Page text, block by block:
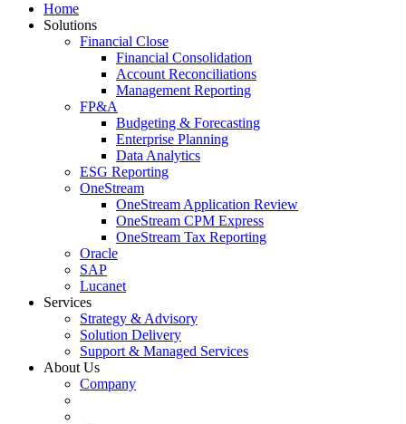
Home
Solutions
Financial Close
Financial Consolidation
Account Reconciliations
Management Reporting
FP&A
Budgeting & Forecasting
Enterprise Planning
Data Analytics
ESG Reporting
OneStream
OneStream Application Review
OneStream CPM Express
OneStream Tax Reporting
Oracle
SAP
Lucanet
Services
Strategy & Advisory
Solution Delivery
Support & Managed Services
About Us
Company